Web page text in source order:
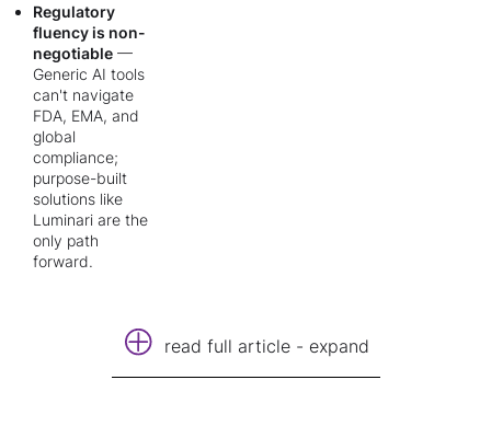
Regulatory
fluency is non-
negotiable —
Generic AI tools
can't navigate
FDA, EMA, and
global
compliance;
purpose-built
solutions like
Luminari are the
only path
forward.
read full article - expand